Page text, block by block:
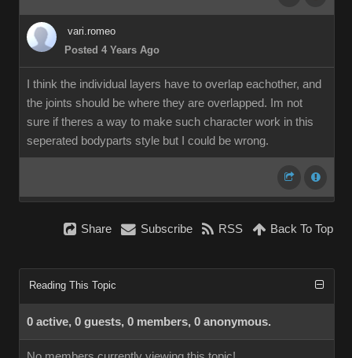
vari.romeo
Posted 4 Years Ago
I think the individual layers have to overlap eachother, and
the joints should be where they are overlapped. Im not
sure if theres a way to make such character work in this
seperated bodyparts style but I could be wrong.
Share Subscribe RSS Back To Top
Reading This Topic
0 active, 0 guests, 0 members, 0 anonymous.